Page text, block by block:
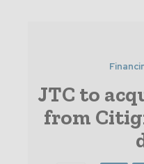
JTC to
from